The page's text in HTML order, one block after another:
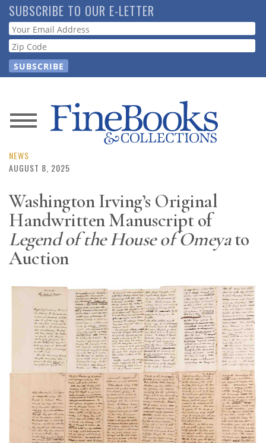
Skip
to
main
content
SUBSCRIBE TO OUR E-LETTER
Webform
News
Magazine
Store
Resource
Guide
Subscribe
Calendar
Contact
NEWS
AUGUST 8, 2025
Washington Irving’s Original
Handwritten Manuscript of
Legend of the House of Omeyato
Auction